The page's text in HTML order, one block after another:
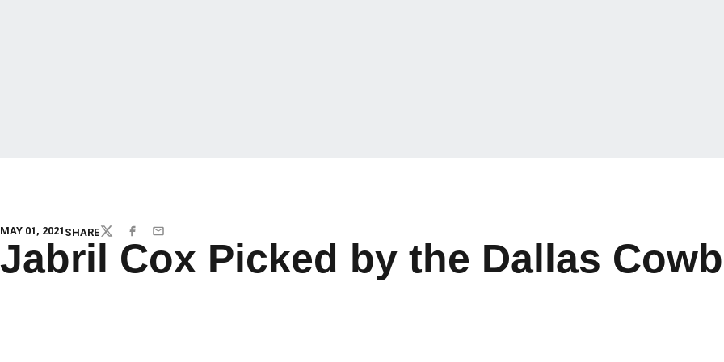
MAY 01, 2021 SHARETWITTERFACEBOOK
EMAIL
Jabril Cox Picked by the Dallas